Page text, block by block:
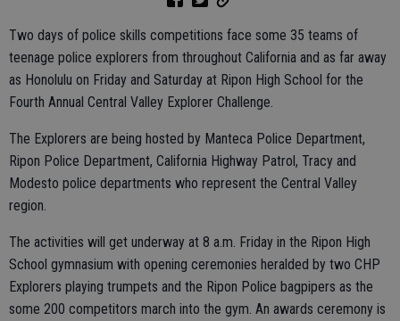
Two days of police skills competitions face some 35 teams of
teenage police explorers from throughout California and as far away
as Honolulu on Friday and Saturday at Ripon High School for the
Fourth Annual Central Valley Explorer Challenge.
The Explorers are being hosted by Manteca Police Department,
Ripon Police Department, California Highway Patrol, Tracy and
Modesto police departments who represent the Central Valley
region.
The activities will get underway at 8 a.m. Friday in the Ripon High
School gymnasium with opening ceremonies heralded by two CHP
Explorers playing trumpets and the Ripon Police bagpipers as the
some 200 competitors march into the gym. An awards ceremony is